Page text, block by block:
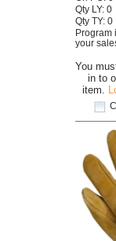
You
in to
item.
Qty LY: 0
Qty TY: 0
Program
your